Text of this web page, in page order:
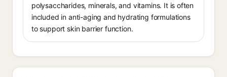
polysaccharides, minerals, and vitamins. It is often
included in anti-aging and hydrating formulations
to support skin barrier function.